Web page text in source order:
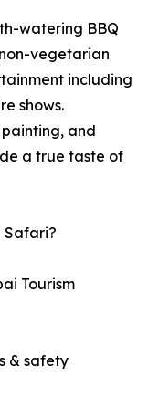
watering BBQ
vegetarian
including
shows.
and
a true taste of
Safari?
Tourism
& safety